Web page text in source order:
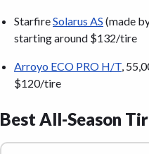
StarfireSolarus AS (made
starting around $132/tire
Arroyo ECO PRO H/T,
$120/tire
Best All-Season